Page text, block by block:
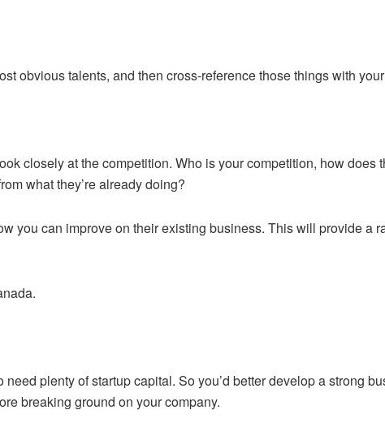
obvious talents, and then cross-reference those things with
closely at the competition. Who is your competition, how does
what they’re already doing?
you can improve on their existing business. This will provide a
plenty of startup capital. So you’d better develop a strong
breaking ground on your company.